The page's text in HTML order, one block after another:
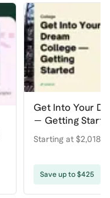
Get Into Your
— Getting
Starting at
Save up to $425